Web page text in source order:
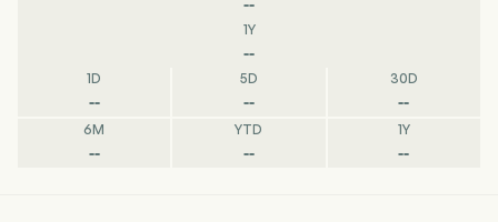
1Y
--
1D
--
5D
--
30D
--
6M
--
YTD
--
1Y
--